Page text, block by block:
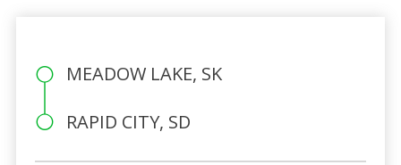
MEADOW LAKE, SK
RAPID CITY, SD